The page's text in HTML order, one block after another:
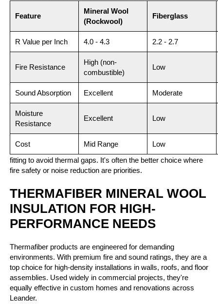
Feature
Mineral Wool
(Rockwool)
Fiberglass
R Value per Inch 4.0 - 4.3 2.2 - 2.7
Fire Resistance
High (non-
combustible)
Low
Sound Absorption Excellent Moderate
Moisture
Resistance
Excellent Low
Cost Mid Range Low
Mineral wool may require more precise
fitting to avoid thermal gaps. It's often the better choice where
fire safety or noise reduction are priorities.
THERMAFIBER MINERAL WOOL
INSULATION FOR HIGH-
PERFORMANCE NEEDS
Thermafiber products are engineered for demanding
environments. With premium fire and sound ratings, they are a
top choice for high-density installations in walls, roofs, and floor
assemblies. Used widely in commercial projects, they're
equally effective in custom homes and renovations across
Leander.